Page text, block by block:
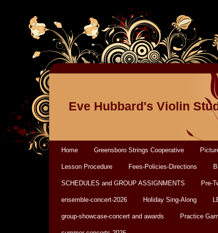
Eve Hubbard's Violin
Home Greensboro Strings Cooperative
Lesson Procedure Fees-Policies-Directions
SCHEDULES and GROUP ASSIGNMENTS Pre-
ensemble-concert-2026 Holiday Sing-Along
group-showcase-concert and awards Practice